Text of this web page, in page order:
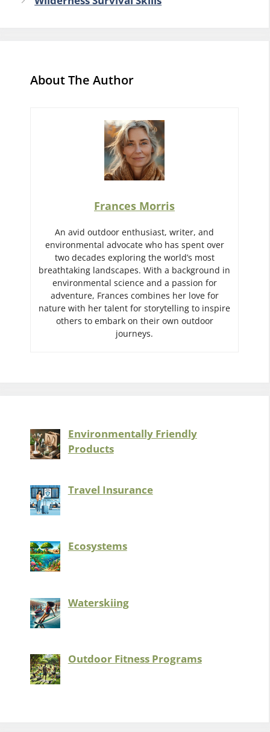
About The Author
Frances Morris
An avid outdoor enthusiast, writer, and
environmental advocate who has spent over
two decades exploring the world’s most
breathtaking landscapes. With a background in
environmental science and a passion for
adventure, Frances combines her love for
nature with her talent for storytelling to inspire
others to embark on their own outdoor
journeys.
Environmentally Friendly
Products
Travel Insurance
Ecosystems
Waterskiing
Outdoor Fitness Programs